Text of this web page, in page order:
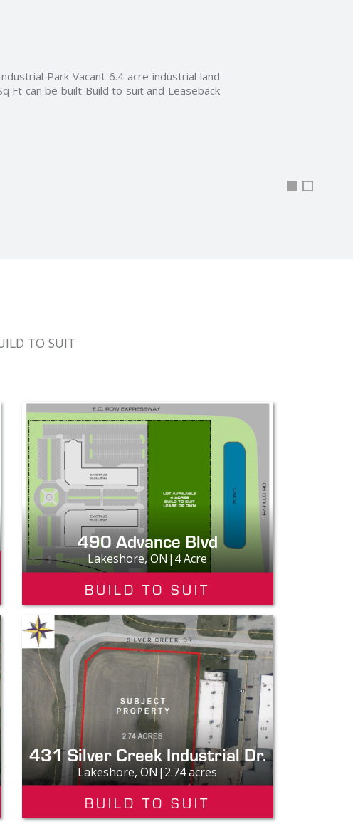
from 7,000 to 21,000 Sq Ft in one storey.
In the prestigious Greenwood Centre
Windsor Essex Real Estate Board
and amenities including …
TO SUIT
490 Advance Blvd
Lakeshore, ON|4 Acre
BUILD TO SUIT
431 Silver Creek Industrial Dr.
Lakeshore, ON|2.74 acres
BUILD TO SUIT